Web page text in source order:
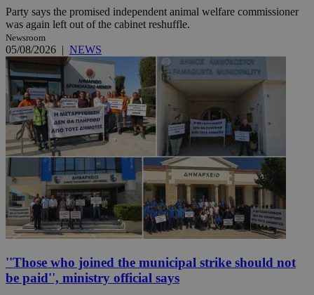
Party says the promised independent animal welfare commissioner
was again left out of the cabinet reshuffle.
Newsroom
05/08/2026 | NEWS
''Those who joined the municipal strike should not
be paid'', ministry official says